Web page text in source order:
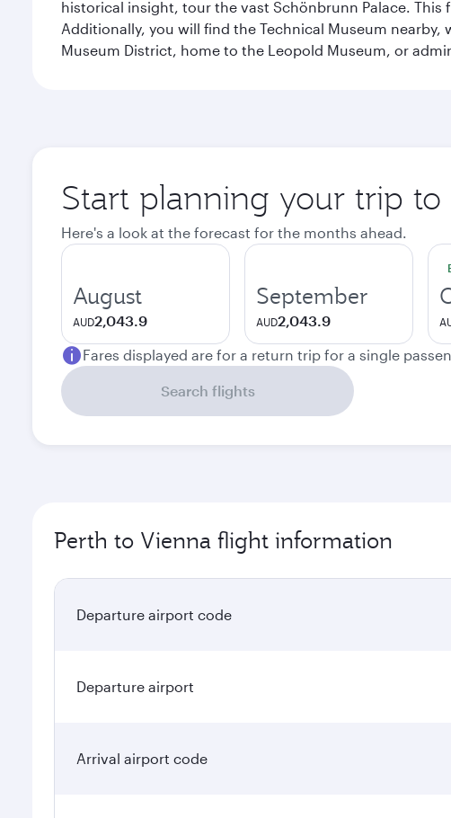
historical insight, tour the vast Schönbrunn Palace. This
Additionally, you will find the Technical Museum
Museum District, home to the Leopold Museum, or
Start planning your trip
Here's a look at the forecast for the months ahead.
August
AUD2,043.9
September
AUD2,043.9
Fares displayed are for a return trip for a single
Search flights
Perth to Vienna flight information
Departure airport code
Departure airport
Arrival airport code